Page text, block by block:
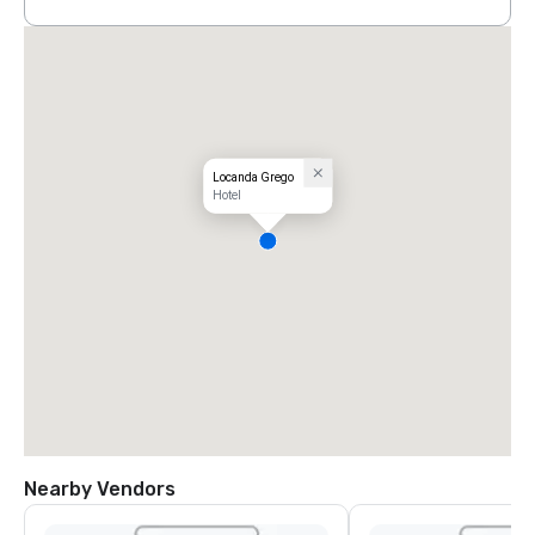
Locanda Grego
Hotel
Nearby Vendors